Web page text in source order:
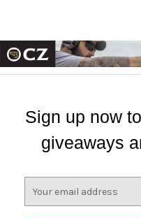
Sign up now
giveaways